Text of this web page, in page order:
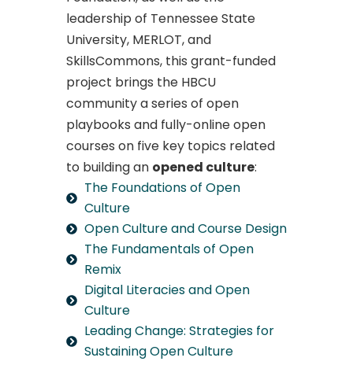
leadership of Tennessee State
University, MERLOT, and
SkillsCommons, this grant-funded
project brings the HBCU
community a series of open
playbooks and fully-online open
courses on five key topics related
to building an opened culture:
The Foundations of Open
Culture
Open Culture and Course Design
The Fundamentals of Open
Remix
Digital Literacies and Open
Culture
Leading Change: Strategies for
Sustaining Open Culture